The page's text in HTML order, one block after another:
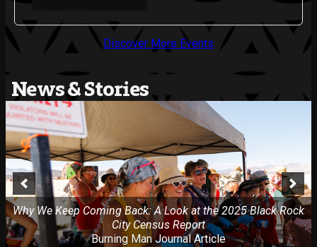
Discover More Events
News & Stories
Why We Keep Coming Back: A Look at the 2025 Black Rock
City Census Report
Burning Man Journal Article